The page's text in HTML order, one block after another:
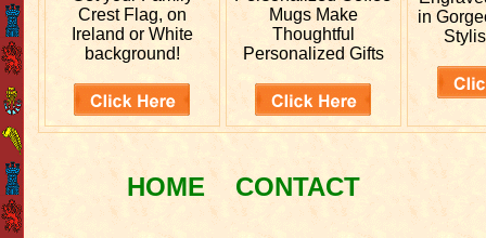
Crest Flag, on
Ireland or White
background!
Mugs Make
Thoughtful
Personalized Gifts
in
HOME CONTACT